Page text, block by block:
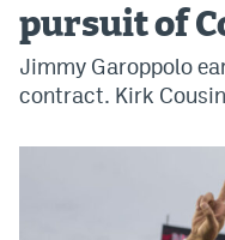
MHS iOS app
MHSAndroid app
pursuit of
Jimmy Garoppolo
contract. Kirk